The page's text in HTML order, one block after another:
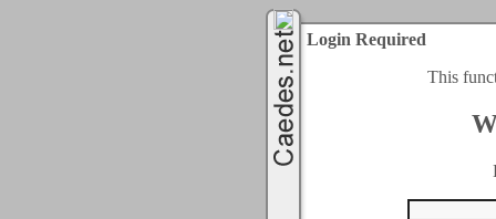
Login Required
This